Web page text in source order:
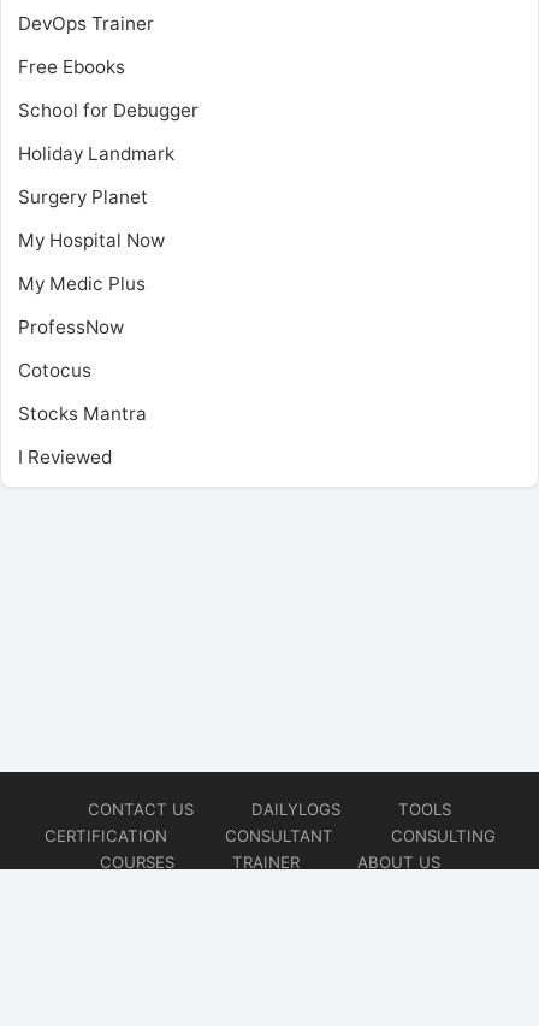
DevOps Trainer
Free Ebooks
School for Debugger
Holiday Landmark
Surgery Planet
My Hospital Now
My Medic Plus
ProfessNow
Cotocus
Stocks Mantra
I Reviewed
CONTACT US DAILYLOGS
TOOLS
CERTIFICATION
CONSULTANT
CONSULTING
COURSES
TRAINER
ABOUT US